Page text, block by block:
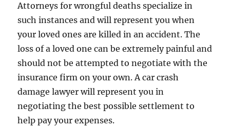
Attorneys for wrongful deaths specialize in
such instances and will represent you when
your loved ones are killed in an accident. The
loss of a loved one can be extremely painful and
should not be attempted to negotiate with the
insurance firm on your own. A car crash
damage lawyer will represent you in
negotiating the best possible settlement to
help pay your expenses.